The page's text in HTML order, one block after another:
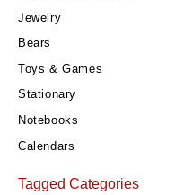
Jewelry
Bears
Toys & Games
Stationary
Notebooks
Calendars
Tagged Categories